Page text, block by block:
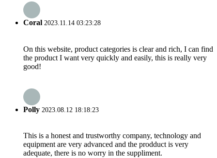
Coral 2023.11.14 03:23:28
On this website, product categories is clear and rich, I can find
the product I want very quickly and easily, this is really very
good!
Polly 2023.08.12 18:18:23
This is a honest and trustworthy company, technology and
equipment are very advanced and the prodduct is very
adequate, there is no worry in the suppliment.